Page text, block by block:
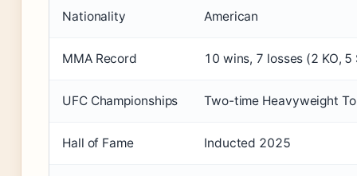
Nationality American
MMA Record 10 wins, 7 losses (2 KO, 5
UFC Championships Two-time Heavyweight
Hall of Fame Inducted 2025